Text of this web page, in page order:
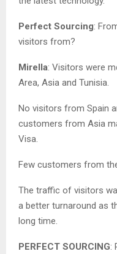
Perfect Sourcing:
visitors from?
Mirella: Visitors were
Area, Asia and Tunisia.
No visitors from Spain
customers from Asia
Visa.
Few customers from
The traffic of visitors
a better turnaround as
long time.
PERFECT SOURCING: